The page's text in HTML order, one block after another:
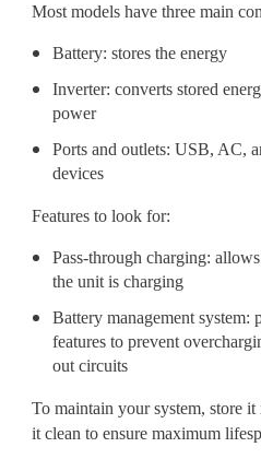
Most models have three main
Battery: stores the energy
Inverter: converts stored
power
Ports and outlets: USB, AC,
devices
Features to look for:
Pass-through charging:
the unit is charging
Battery management system:
features to prevent
out circuits
To maintain your system, store
it clean to ensure maximum